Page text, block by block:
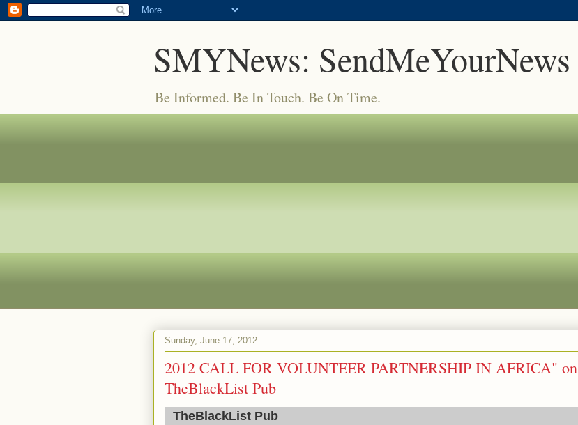
SMYNews: SendMeYourNews
Be Informed. Be In Touch. Be On Time.
Sunday, June 17, 2012
2012 CALL FOR VOLUNTEER PARTNERSHIP IN AFRICA" on
TheBlackList Pub
TheBlackList Pub